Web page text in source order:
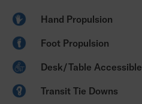
Hand Propulsion
Foot Propulsion
Desk/Table Accessible
Transit Tie Downs